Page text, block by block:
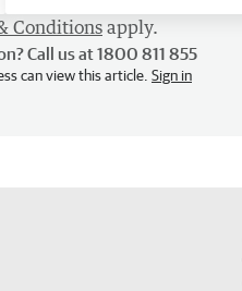
Conditionsapply.
Call us at 1800 811 855
can view this article. Sign in